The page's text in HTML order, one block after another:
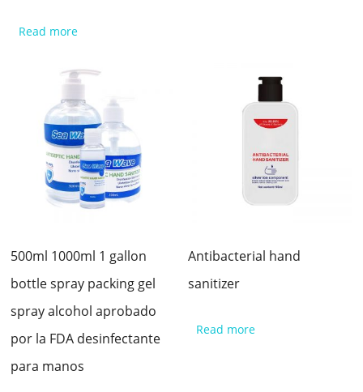
Read more
500ml 1000ml 1 gallon
bottle spray packing gel
spray alcohol aprobado
por la FDA desinfectante
para manos
Antibacterial hand
sanitizer
Read more